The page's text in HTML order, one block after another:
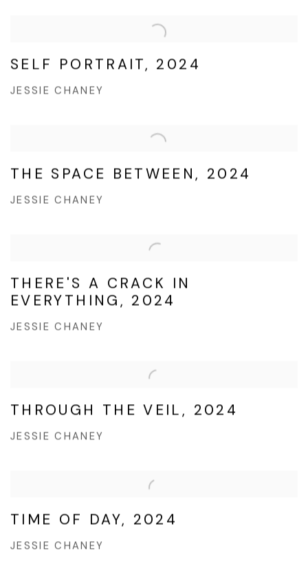
SELF PORTRAIT, 2024
JESSIE CHANEY
THE SPACE BETWEEN, 2024
JESSIE CHANEY
THERE'S A CRACK IN
EVERYTHING, 2024
JESSIE CHANEY
THROUGH THE VEIL, 2024
JESSIE CHANEY
TIME OF DAY, 2024
JESSIE CHANEY